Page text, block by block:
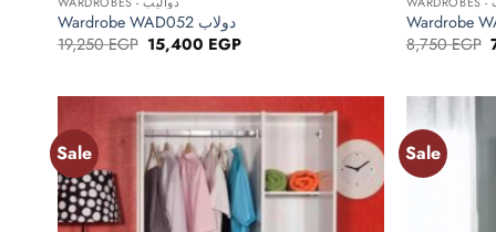
Wardrobe WAD052 دولاب
19,250EGP Original
price
15,400 EGPCurrent
8,750EGP
Sale
Add to
wishlist
Sale